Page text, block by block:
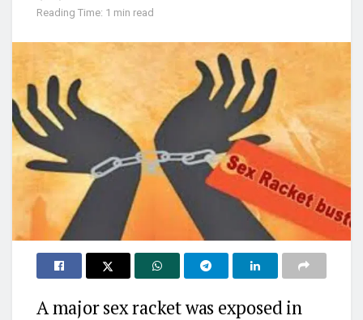
Reading Time: 1 min read
A major sex racket was exposed in